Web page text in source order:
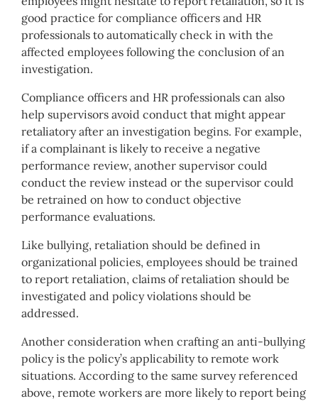
good practice for compliance officers and HR
professionals to automatically check in with the
affected employees following the conclusion of an
investigation.
Compliance officers and HR professionals can also
help supervisors avoid conduct that might appear
retaliatory after an investigation begins. For example,
if a complainant is likely to receive a negative
performance review, another supervisor could
conduct the review instead or the supervisor could
be retrained on how to conduct objective
performance evaluations.
Like bullying, retaliation should be defined in
organizational policies, employees should be trained
to report retaliation, claims of retaliation should be
investigated and policy violations should be
addressed.
Another consideration when crafting an anti-bullying
policy is the policy’s applicability to remote work
situations. According to the same survey referenced
above, remote workers are more likely to report being